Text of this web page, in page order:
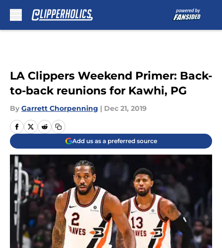
LA Clippers Weekend Primer: Back-
to-back reunions for Kawhi, PG
By Garrett Chorpenning | Dec 21, 2019
Add us as a preferred source